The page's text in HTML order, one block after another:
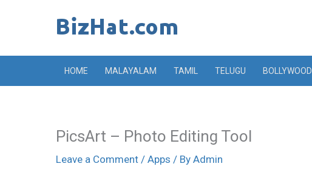
HOME MALAYALAM TAMIL TELUGU BOLLYWOOD
PicsArt – Photo Editing Tool
Leave a Comment / Apps / By Admin